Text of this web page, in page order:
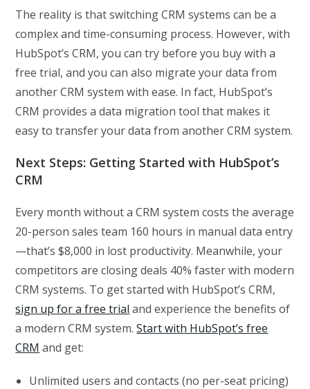
The reality is that switching CRM systems can be a
complex and time-consuming process. However, with
HubSpot’s CRM, you can try before you buy with a
free trial, and you can also migrate your data from
another CRM system with ease. In fact, HubSpot’s
CRM provides a data migration tool that makes it
easy to transfer your data from another CRM system.
Next Steps: Getting Started with HubSpot’s
CRM
Every month without a CRM system costs the average
20-person sales team 160 hours in manual data entry
—that’s $8,000 in lost productivity. Meanwhile, your
competitors are closing deals 40% faster with modern
CRM systems. To get started with HubSpot’s CRM,
sign up for a free trial and experience the benefits of
a modern CRM system.Start with HubSpot’s free
CRM and get:
Unlimited users and contacts (no per-seat pricing)